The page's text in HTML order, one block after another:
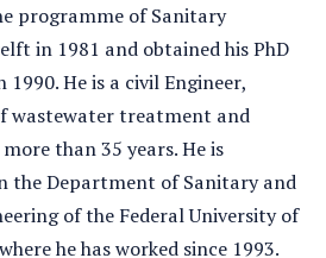
programme of Sanitary
in 1981 and obtained his PhD
He is a civil Engineer,
wastewater treatment and
than 35 years. He is
the Department of Sanitary and
of the Federal University of
he has worked since 1993.